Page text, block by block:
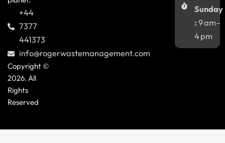
+44
7377
441373
info@rogerwastemanagement.com
Copyright ©
2026. All
Rights
Reserved
Sunday
: 9 am–
4 pm